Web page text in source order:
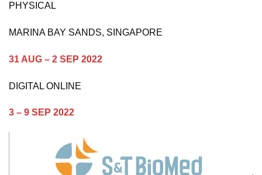
PHYSICAL
MARINA BAY SANDS, SINGAPORE
31 AUG – 2 SEP 2022
DIGITAL ONLINE
3 – 9 SEP 2022